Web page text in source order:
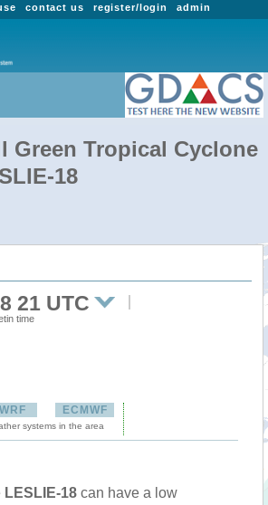
admin
register/login
contact us
Green Tropical Cyclone
18
21 UTC
time
ECMWF
systems in the area
LESLIE-18 can have a low